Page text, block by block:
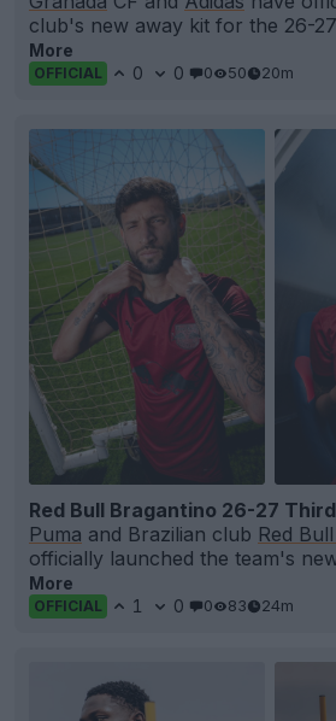
club's new away kit for the 26-
More
OFFICIAL 0 0 0 50 20m
Red Bull Bragantino 26-27
Puma and Brazilian club Red
officially launched the team's
More
OFFICIAL 1 0 0 83 24m